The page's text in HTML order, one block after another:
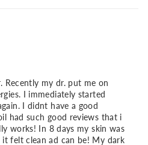
Recently my dr. put me on
I immediately started
I didnt have a good
had such good reviews that i
works! In 8 days my skin was
felt clean ad can be! My dark